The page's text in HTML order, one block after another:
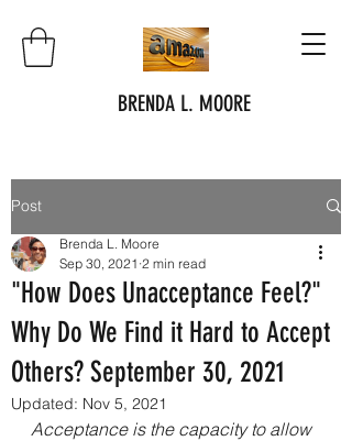
BRENDA L. MOORE
Post
"How Does Unacceptance Feel?"
Why Do We Find it Hard to Accept
Others? September 30, 2021
Brenda L. Moore
Sep 30, 2021 2 min read
Updated: Nov 5, 2021
Acceptance is the capacity to allow